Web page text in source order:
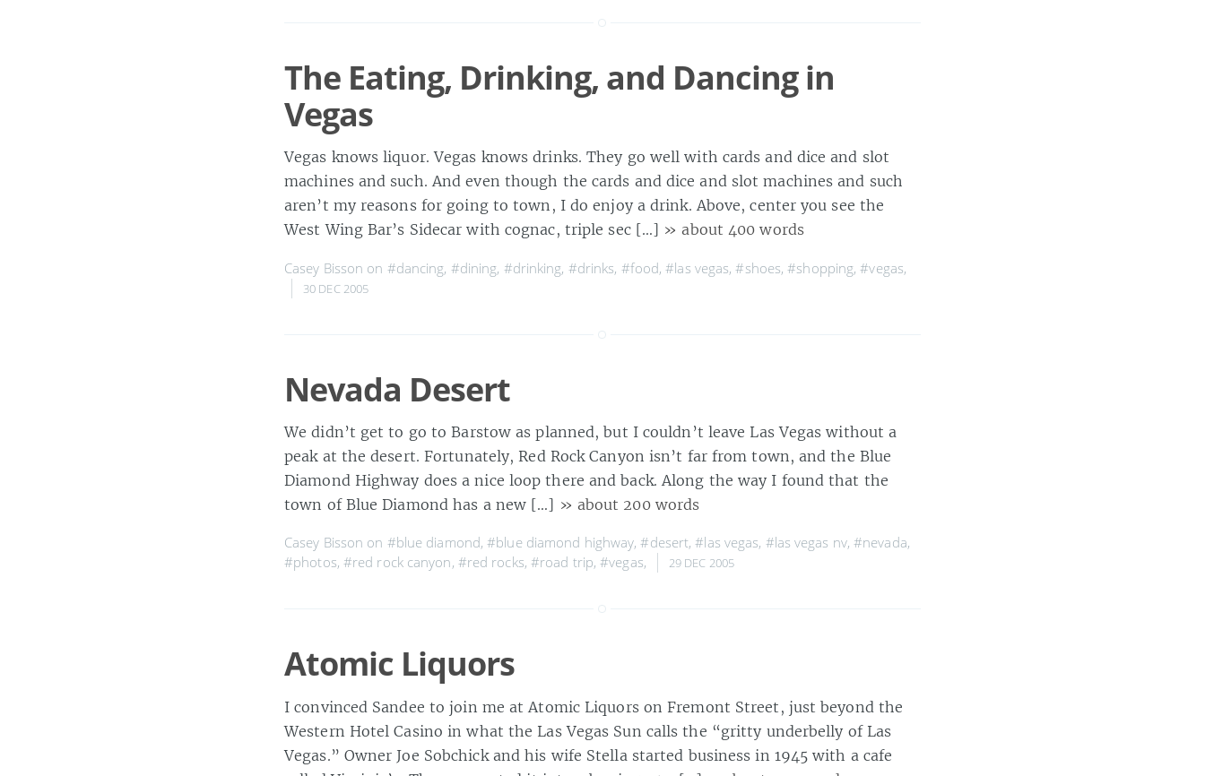
The Eating, Drinking, and Dancing in
Vegas
Vegas knows liquor. Vegas knows drinks. They go well with cards and dice and slot
machines and such. And even though the cards and dice and slot machines and such
aren’t my reasons for going to town, I do enjoy a drink. Above, center you see the
West Wing Bar’s Sidecar with cognac, triple sec […] » about 400 words
Casey Bisson on #dancing, #dining, #drinking, #drinks, #food,#las vegas,#shoes,#shopping,#vegas,
30 DEC 2005
Nevada Desert
We didn’t get to go to Barstow as planned, but I couldn’t leave Las Vegas without a
peak at the desert. Fortunately, Red Rock Canyon isn’t far from town, and the Blue
Diamond Highway does a nice loop there and back. Along the way I found that the
town of Blue Diamond has a new […] » about 200 words
Casey Bisson on #blue diamond,#blue diamond highway,#desert,#las vegas, #las vegas nv,#nevada,
#photos, #red rock canyon, #red rocks, #road trip,#vegas, 29 DEC 2005
Atomic Liquors
I convinced Sandee to join me at Atomic Liquors on Fremont Street, just beyond the
Western Hotel Casino in what the Las Vegas Sun calls the “gritty underbelly of Las
Vegas.” Owner Joe Sobchick and his wife Stella started business in 1945 with a cafe